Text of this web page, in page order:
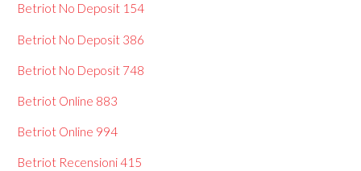
Betriot No Deposit 154
Betriot No Deposit 386
Betriot No Deposit 748
Betriot Online 883
Betriot Online 994
Betriot Recensioni 415